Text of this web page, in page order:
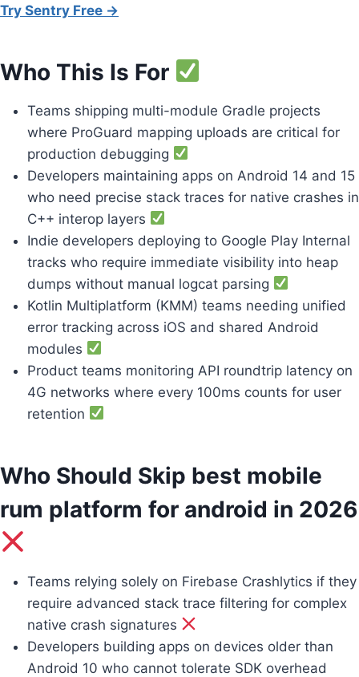
Try Sentry Free →
Who This Is For
Teams shipping multi-module Gradle projects
where ProGuard mapping uploads are critical for
production debugging
Developers maintaining apps on Android 14 and 15
who need precise stack traces for native crashes in
C++ interop layers
Indie developers deploying to Google Play Internal
tracks who require immediate visibility into heap
dumps without manual logcat parsing
Kotlin Multiplatform (KMM) teams needing unified
error tracking across iOS and shared Android
modules
Product teams monitoring API roundtrip latency on
4G networks where every 100ms counts for user
retention
Who Should Skip best mobile
rum platform for android in 2026
Teams relying solely on Firebase Crashlytics if they
require advanced stack trace filtering for complex
native crash signatures
Developers building apps on devices older than
Android 10 who cannot tolerate SDK overhead